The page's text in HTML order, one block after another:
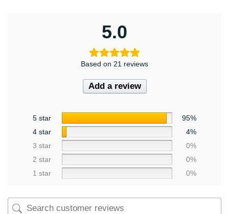
5.0
Based on 21 reviews
Add a review
5 star
95%
4 star
4%
3 star
0%
2 star
0%
1 star
0%